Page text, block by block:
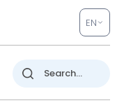
EN